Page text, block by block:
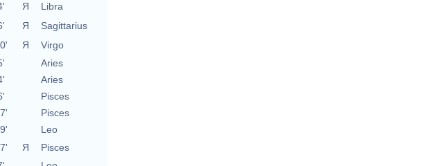
Я
Libra
Я
Sagittarius
Я
Virgo
Aries
Aries
Pisces
Pisces
Leo
Я
Pisces